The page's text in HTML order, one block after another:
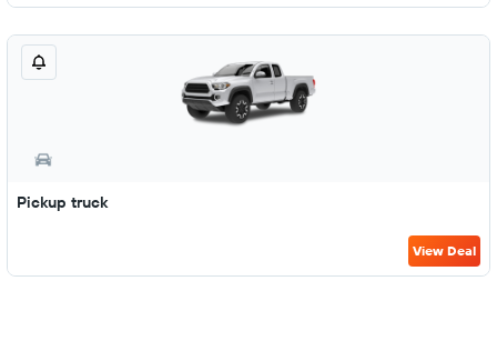
Pickup truck
View Deal